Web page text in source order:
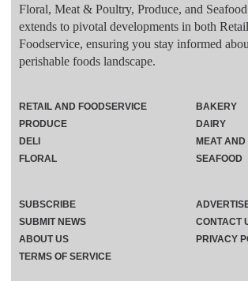
Floral, Meat & Poultry, Produce, and
extends to pivotal developments in both
Foodservice, ensuring you stay informed
perishable foods landscape.
RETAIL AND FOODSERVICE
PRODUCE
DELI
FLORAL
BAKERY
DAIRY
MEAT
SEAFOOD
SUBSCRIBE
SUBMIT NEWS
CONTACT
ABOUT US
PRIVACY
TERMS OF SERVICE